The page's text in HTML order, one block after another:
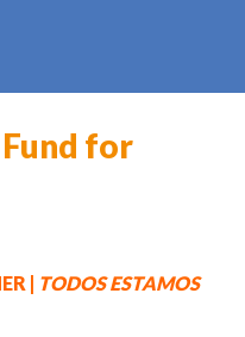
for
| TODOS ESTAMOS